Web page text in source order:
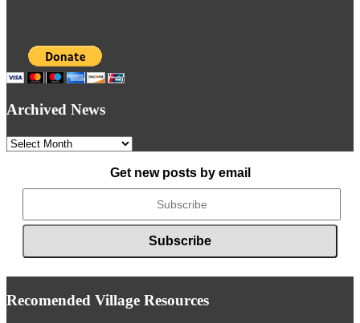
Archived News
Archived
Get new posts by email
Recomended Village Resources